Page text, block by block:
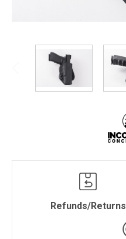
Refunds/Returns